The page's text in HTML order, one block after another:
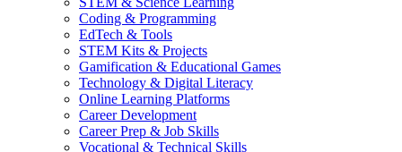
Coding & Programming
EdTech & Tools
STEM Kits & Projects
Gamification & Educational Games
Technology & Digital Literacy
Online Learning Platforms
Career Development
Career Prep & Job Skills
Vocational & Technical Skills